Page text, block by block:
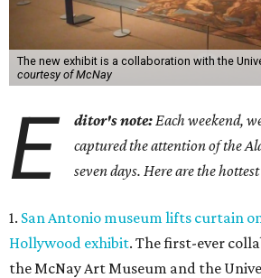
The new exhibit is a collaboration with the
courtesy of McNay
E ditor's note:Each weekend,
captured the attention of the
seven days. Here are the
1. San Antonio museum lifts curtain
Hollywood exhibit. The first-ever
the McNay Art Museum and the